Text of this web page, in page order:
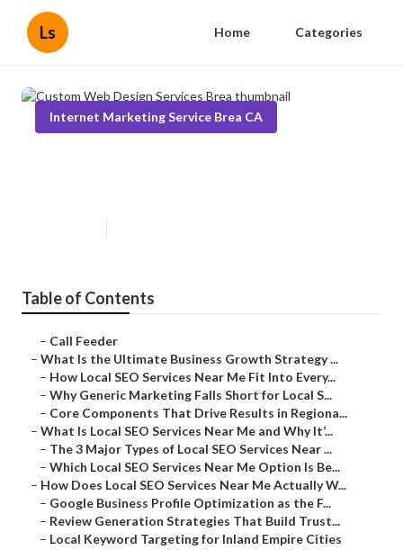
Ls Home Categories
Internet Marketing Service Brea CA
Table of Contents
– Call Feeder
– What Is the Ultimate Business Growth Strategy ...
– How Local SEO Services Near Me Fit Into Every...
– Why Generic Marketing Falls Short for Local S...
– Core Components That Drive Results in Regiona...
– What Is Local SEO Services Near Me and Why It’...
– The 3 Major Types of Local SEO Services Near ...
– Which Local SEO Services Near Me Option Is Be...
– How Does Local SEO Services Near Me Actually W...
– Google Business Profile Optimization as the F...
– Review Generation Strategies That Build Trust...
– Local Keyword Targeting for Inland Empire Cities